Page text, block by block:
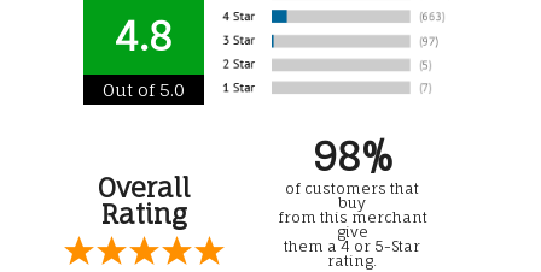
4.8
Out of 5.0
Overall
Rating
98%
of customers that
buy
from this merchant
give
them a 4 or 5-Star
rating.